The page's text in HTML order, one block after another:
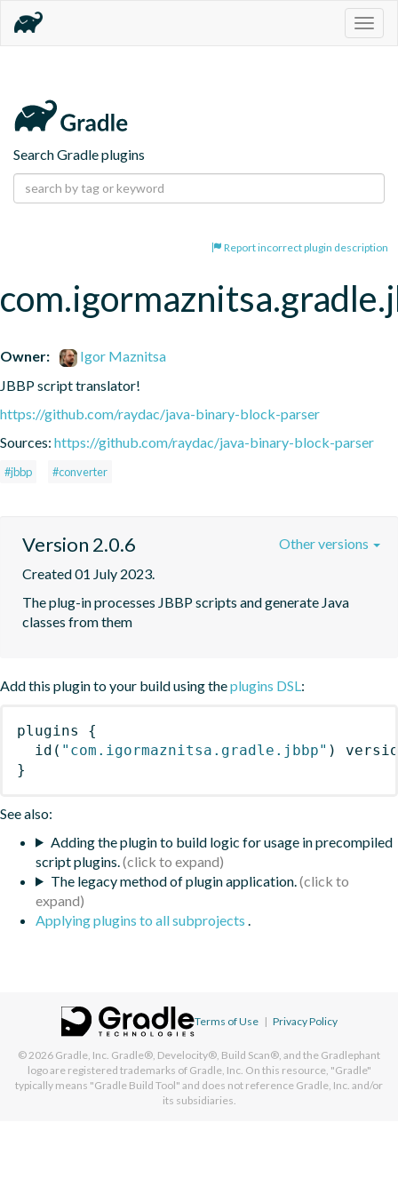
Search Gradle plugins
Report incorrect plugin description
Owner:
Igor Maznitsa
JBBP script translator!
https://github.com/raydac/java-binary-block-parser
Sources: https://github.com/raydac/java-binary-block-parser
#jbbp #converter
Version 2.0.6
Created 01 July 2023.
The plug-in processes JBBP scripts and generate Java
classes from them
Other versions
Add this plugin to your build using theplugins DSL:
plugins
{
id ( "com.igormaznitsa.gradle.jbbp" )
}
See also:
Adding the plugin to build logic for usage in precompiled
script plugins.
The legacy method of plugin application.
Applying plugins to all subprojects .
Terms of Use | Privacy Policy
© 2026 Gradle, Inc. Gradle®, Develocity®, Build Scan®, and the Gradlephant
logo are registered trademarks of Gradle, Inc. On this resource, "Gradle"
typically means "Gradle Build Tool" and does not reference Gradle, Inc. and/or
its subsidiaries.